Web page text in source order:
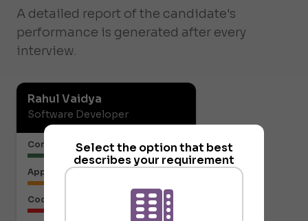
Select the option that best
describes your requirement
A detailed report of the candidate's
performance is generated after every
interview.
Rahul Vaidya
Software Developer
Communication or Articulation
Approach to the Solution
Code Structure